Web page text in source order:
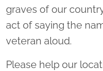
graves of our
act of saying the
veteran aloud.
Please help our